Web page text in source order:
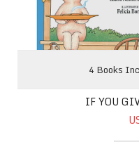
4 Books
IF YOU